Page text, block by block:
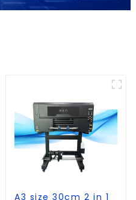
A3 size 30cm 2 in 1